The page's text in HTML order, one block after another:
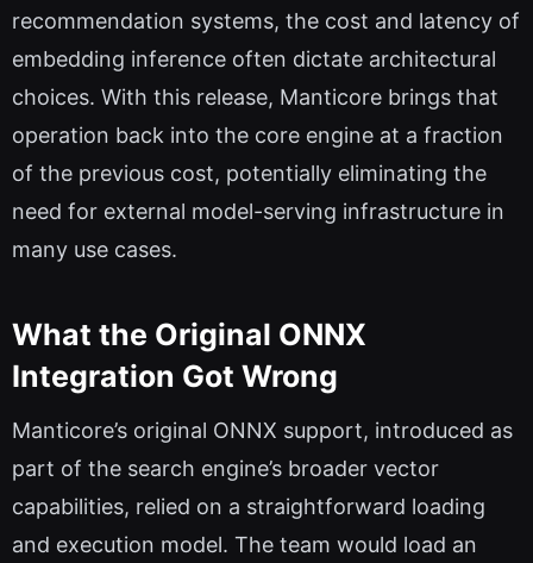
recommendation systems, the cost and latency of
embedding inference often dictate architectural
choices. With this release, Manticore brings that
operation back into the core engine at a fraction
of the previous cost, potentially eliminating the
need for external model-serving infrastructure in
many use cases.
What the Original ONNX
Integration Got Wrong
Manticore’s original ONNX support, introduced as
part of the search engine’s broader vector
capabilities, relied on a straightforward loading
and execution model. The team would load an